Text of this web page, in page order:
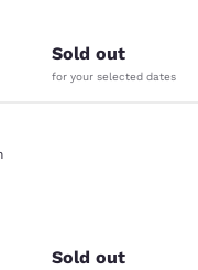
Sold out
for your selected dates
1212 reviews
Sold out